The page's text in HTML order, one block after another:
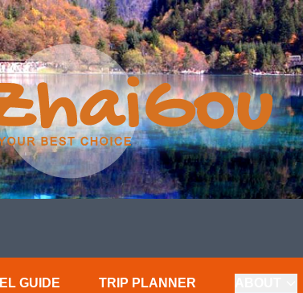
GUIDE TRIP PLANNER